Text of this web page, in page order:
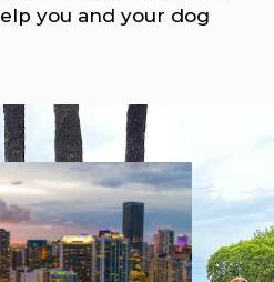
you and your dog